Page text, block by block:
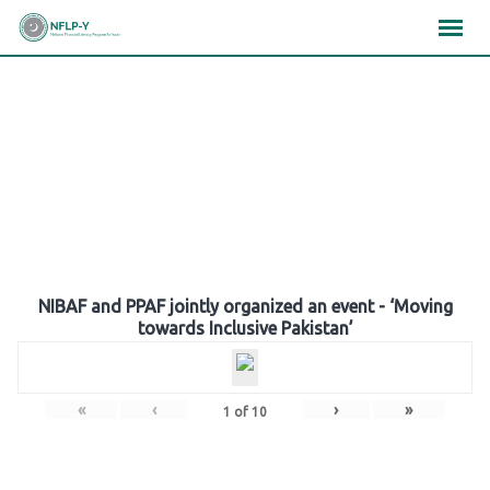
Skip
NIBAF and PPAF jointly organized an event - ‘Moving
towards Inclusive Pakistan’
« ‹ 1 of 10 › »
×××